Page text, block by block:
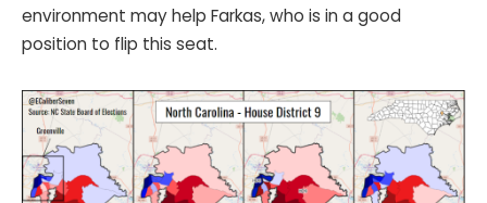
environment may help Farkas, who is in a good
position to flip this seat.